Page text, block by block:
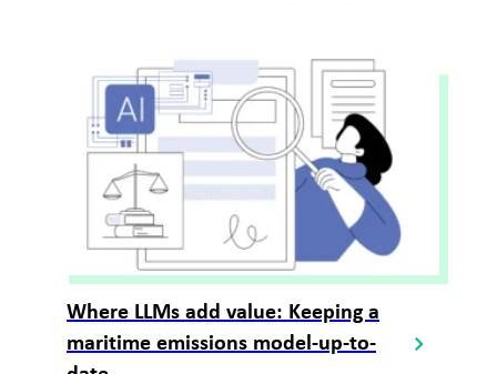
Where LLMs add value: Keeping a
maritime emissions model-up-to-